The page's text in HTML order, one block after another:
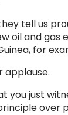
tell us
oil and gas
for
applause.
you just
over